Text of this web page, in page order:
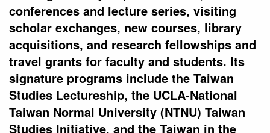
conferences and lecture series, visiting
scholar exchanges, new courses, library
acquisitions, and research fellowships and
travel grants for faculty and students. Its
signature programs include the Taiwan
Studies Lectureship, the UCLA-National
Taiwan Normal University (NTNU) Taiwan
Studies Initiative, and the Taiwan in the